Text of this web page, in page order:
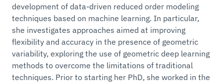
development of data-driven reduced order modeling
techniques based on machine learning. In particular,
she investigates approaches aimed at improving
flexibility and accuracy in the presence of geometric
variability, exploring the use of geometric deep learning
methods to overcome the limitations of traditional
techniques. Prior to starting her PhD, she worked in the